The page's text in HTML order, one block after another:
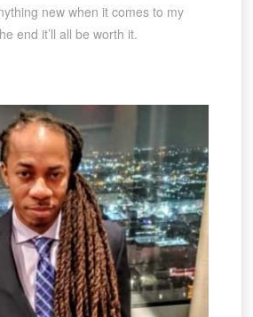
new when it comes to my
end it’ll all be worth it.